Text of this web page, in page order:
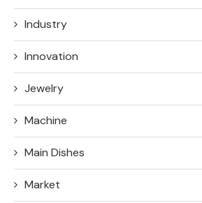
Industry
Innovation
Jewelry
Machine
Main Dishes
Market